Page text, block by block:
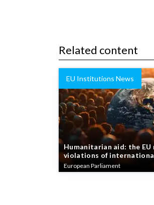
Related content
EU Institutions News
Humanitarian aid: the EU
violations of
European Parliament